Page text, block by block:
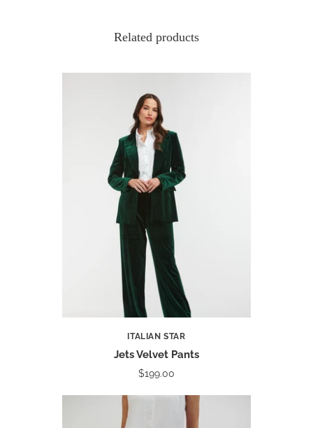
Related products
ITALIAN STAR
Jets Velvet Pants
$199.00